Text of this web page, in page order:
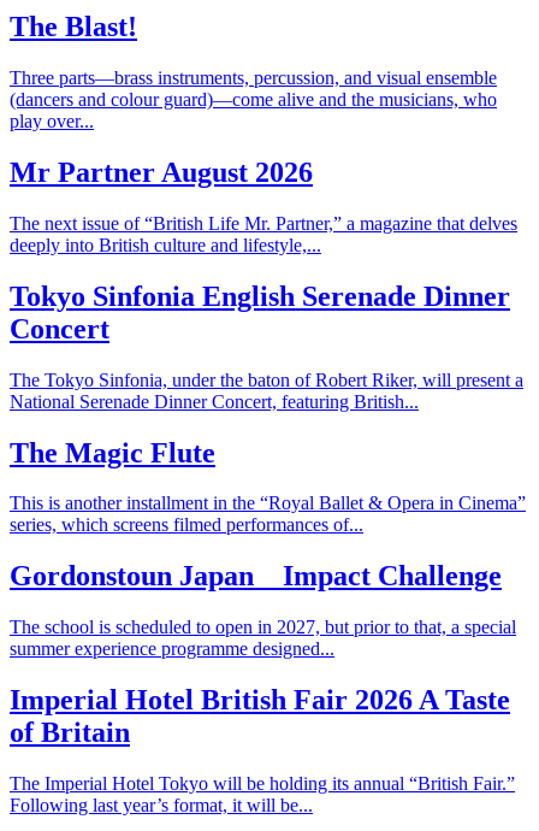
The Blast!
Three parts—brass instruments, percussion, and visual ensemble
(dancers and colour guard)—come alive and the musicians, who
play over...
Mr Partner August 2026
The next issue of “British Life Mr. Partner,” a magazine that delves
deeply into British culture and lifestyle,...
Tokyo Sinfonia English Serenade Dinner
Concert
The Tokyo Sinfonia, under the baton of Robert Riker, will present a
National Serenade Dinner Concert, featuring British...
The Magic Flute
This is another installment in the “Royal Ballet & Opera in Cinema”
series, which screens filmed performances of...
Gordonstoun Japan Impact Challenge
The school is scheduled to open in 2027, but prior to that, a special
summer experience programme designed...
Imperial Hotel British Fair 2026 A Taste
of Britain
The Imperial Hotel Tokyo will be holding its annual “British Fair.”
Following last year’s format, it will be...